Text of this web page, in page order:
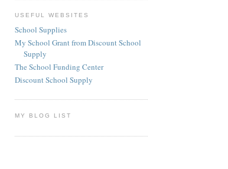
USEFUL WEBSITES
School Supplies
My School Grant from Discount School
Supply
The School Funding Center
Discount School Supply
MY BLOG LIST